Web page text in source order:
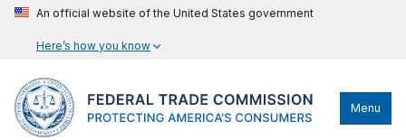
An official website of the United States government
Here’s how you know
Menu